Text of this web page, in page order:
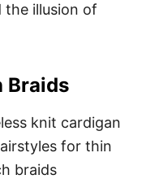
the illusion of
Braids